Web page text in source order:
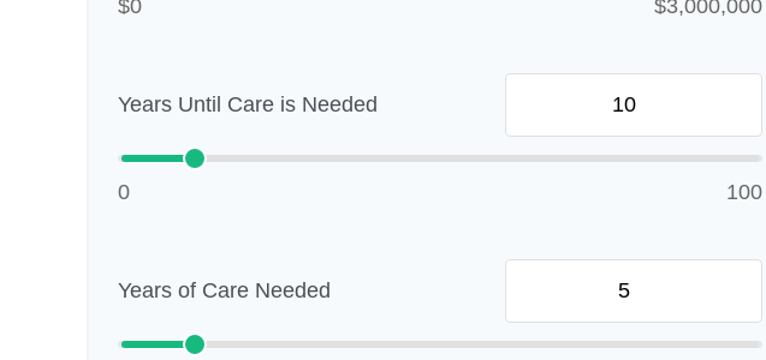
$0 $3,000,000
Years Until Care is Needed
0 100
Years of Care Needed